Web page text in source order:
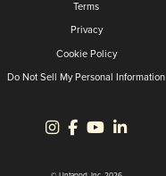
Terms
Privacy
Cookie Policy
Do Not Sell My Personal Information